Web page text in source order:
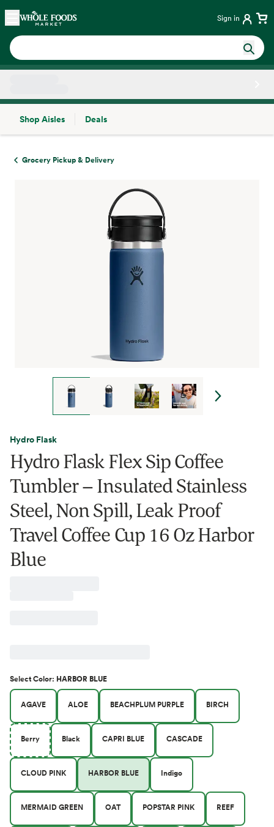
Skip main navigation
Home Sign in
Shop Aisles
Deals
Grocery Pickup & Delivery
Hydro Flask
Hydro Flask Flex Sip Coffee
Tumbler – Insulated Stainless
Steel, Non Spill, Leak Proof
Travel Coffee Cup 16 Oz Harbor
Blue
SelectColor: HARBOR BLUE
AGAVE ALOE BEACHPLUM PURPLE BIRCH
Berry Black CAPRI BLUE CASCADE
CLOUD PINK HARBOR BLUE Indigo
MERMAID GREEN OAT POPSTAR PINK REEF